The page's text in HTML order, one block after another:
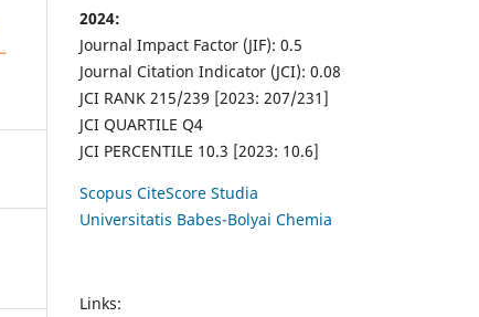
2024:
Journal Impact Factor (JIF): 0.5
Journal Citation Indicator (JCI): 0.08
JCI RANK 215/239 [2023: 207/231]
JCI QUARTILE Q4
JCI PERCENTILE 10.3 [2023: 10.6]
Scopus CiteScore Studia
Universitatis Babes-Bolyai Chemia
Links: